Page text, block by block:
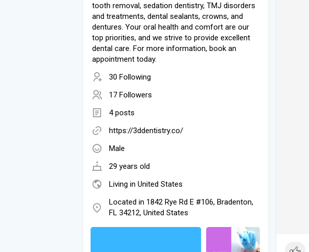
tooth removal, sedation dentistry, TMJ disorders
and treatments, dental sealants, crowns, and
dentures. Your oral health and comfort are our
top priorities, and we strive to provide excellent
dental care. For more information, book an
appointment today.
30 Following
17 Followers
4 posts
https://3ddentistry.co/
Male
29 years old
Living in United States
Located in 1842 Rye Rd E #106, Bradenton,
FL 34212, United States